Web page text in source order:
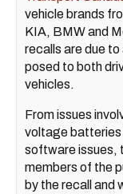
vehicle brands
KIA, BMW and
recalls are due
posed to both
vehicles.
From issues
voltage batteries
software issues,
members of the
by the recall and